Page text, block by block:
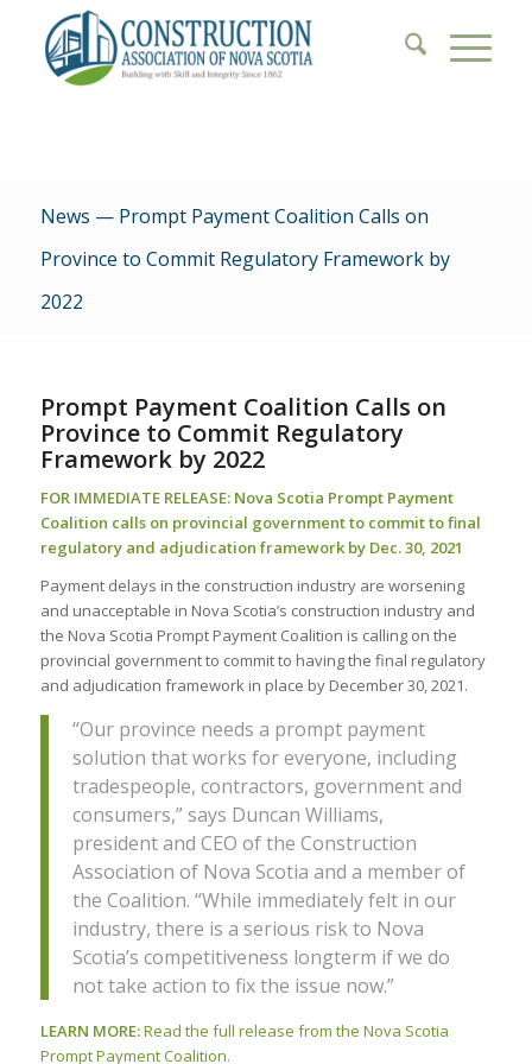
News — Prompt Payment Coalition Calls on
Province to Commit Regulatory Framework by
2022
Prompt Payment Coalition Calls on
Province to Commit Regulatory
Framework by 2022
FOR IMMEDIATE RELEASE: Nova Scotia Prompt Payment
Coalition calls on provincial government to commit to final
regulatory and adjudication framework by Dec. 30, 2021
Payment delays in the construction industry are worsening
and unacceptable in Nova Scotia’s construction industry and
the Nova Scotia Prompt Payment Coalition is calling on the
provincial government to commit to having the final regulatory
and adjudication framework in place by December 30, 2021.
“Our province needs a prompt payment
solution that works for everyone, including
tradespeople, contractors, government and
consumers,” says Duncan Williams,
president and CEO of the Construction
Association of Nova Scotia and a member of
the Coalition. “While immediately felt in our
industry, there is a serious risk to Nova
Scotia’s competitiveness longterm if we do
not take action to fix the issue now.”
LEARN MORE:Read the full release from the Nova Scotia
Prompt Payment Coalition.